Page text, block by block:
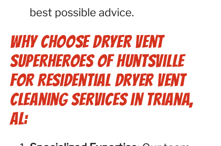
best possible advice.
Why Choose Dryer Vent
Superheroes of Huntsville
for Residential Dryer Vent
Cleaning Services in Triana,
AL: